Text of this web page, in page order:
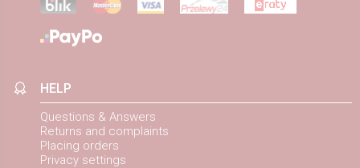
HELP
Questions & Answers
Returns and complaints
Placing orders
Privacy settings